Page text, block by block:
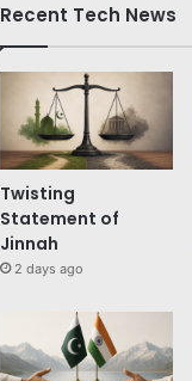
Recent Tech News
Twisting
Statement of
Jinnah
2 days ago